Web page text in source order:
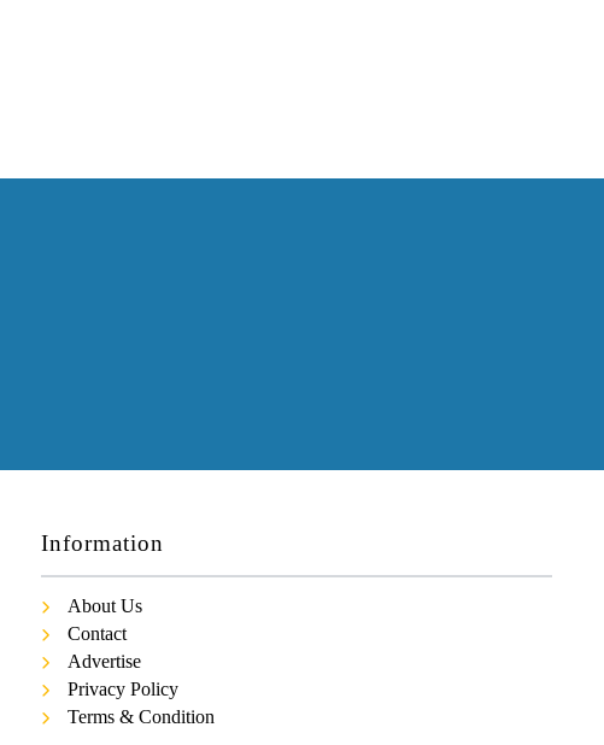
Information
About Us
Contact
Advertise
Privacy Policy
Terms & Condition